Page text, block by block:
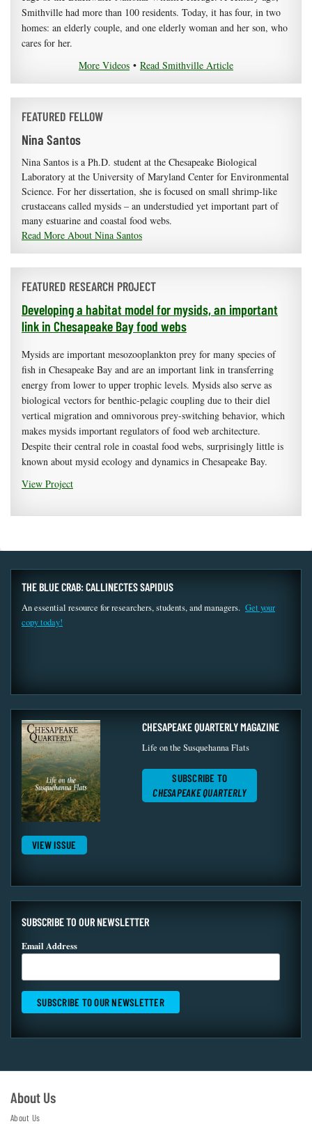
Smithville had more than 100 residents. Today, it has four, in two
homes: an elderly couple, and one elderly woman and her son, who
cares for her.
More Videos • Read Smithville Article
FEATURED FELLOW
Nina Santos
Nina Santos is a Ph.D. student at the Chesapeake Biological
Laboratory at the University of Maryland Center for Environmental
Science. For her dissertation, she is focused on small shrimp-like
crustaceans called mysids – an understudied yet important part of
many estuarine and coastal food webs.
Read More About Nina Santos
FEATURED RESEARCH PROJECT
Developing a habitat model for mysids, an important
link in Chesapeake Bay food webs
Mysids are important mesozooplankton prey for many species of
fish in Chesapeake Bay and are an important link in transferring
energy from lower to upper trophic levels. Mysids also serve as
biological vectors for benthic-pelagic coupling due to their diel
vertical migration and omnivorous prey-switching behavior, which
makes mysids important regulators of food web architecture.
Despite their central role in coastal food webs, surprisingly little is
known about mysid ecology and dynamics in Chesapeake Bay.
View Project
THE BLUE CRAB: CALLINECTES SAPIDUS
An essential resource for researchers, students, and managers. Get your
copy today!
VIEW ISSUE
CHESAPEAKE QUARTERLY MAGAZINE
Life on the Susquehanna Flats
SUBSCRIBE TO
CHESAPEAKE QUARTERLY
SUBSCRIBE TO OUR NEWSLETTER
Email Address
About Us
About Us